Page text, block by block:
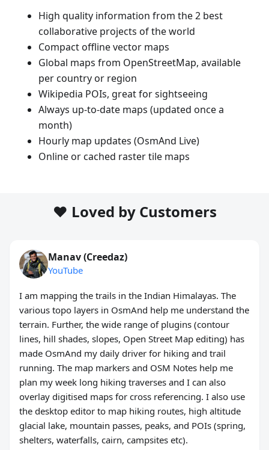
High quality information from the 2 best
collaborative projects of the world
Compact offline vector maps
Global maps from OpenStreetMap, available
per country or region
Wikipedia POIs, great for sightseeing
Always up-to-date maps (updated once a
month)
Hourly map updates (OsmAnd Live)
Online or cached raster tile maps
❤️ Loved by Customers
Manav (Creedaz)
YouTube
I am mapping the trails in the Indian Himalayas. The
various topo layers in OsmAnd help me understand the
terrain. Further, the wide range of plugins (contour
lines, hill shades, slopes, Open Street Map editing) has
made OsmAnd my daily driver for hiking and trail
running. The map markers and OSM Notes help me
plan my week long hiking traverses and I can also
overlay digitised maps for cross referencing. I also use
the desktop editor to map hiking routes, high altitude
glacial lake, mountain passes, peaks, and POIs (spring,
shelters, waterfalls, cairn, campsites etc).